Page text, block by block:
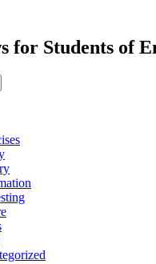
for Students of